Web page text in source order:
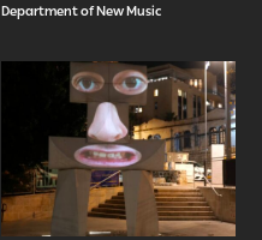
Department of New Music